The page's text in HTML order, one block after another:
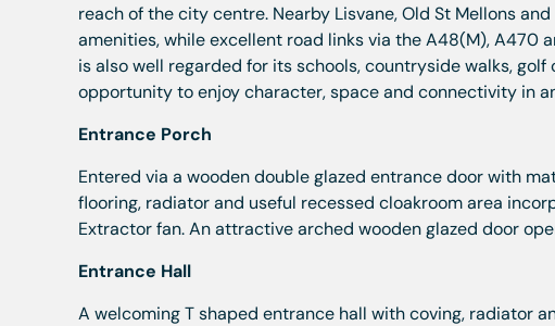
reach of the city centre. Nearby Lisvane, Old St Mellons
amenities, while excellent road links via the A48(M), A470
is also well regarded for its schools, countryside walks,
opportunity to enjoy character, space and connectivity in
Entrance Porch
Entered via a wooden double glazed entrance door with
flooring, radiator and useful recessed cloakroom area
Extractor fan. An attractive arched wooden glazed door
Entrance Hall
A welcoming T shaped entrance hall with coving, radiator